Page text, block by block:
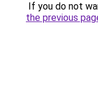
If you do not
the previous